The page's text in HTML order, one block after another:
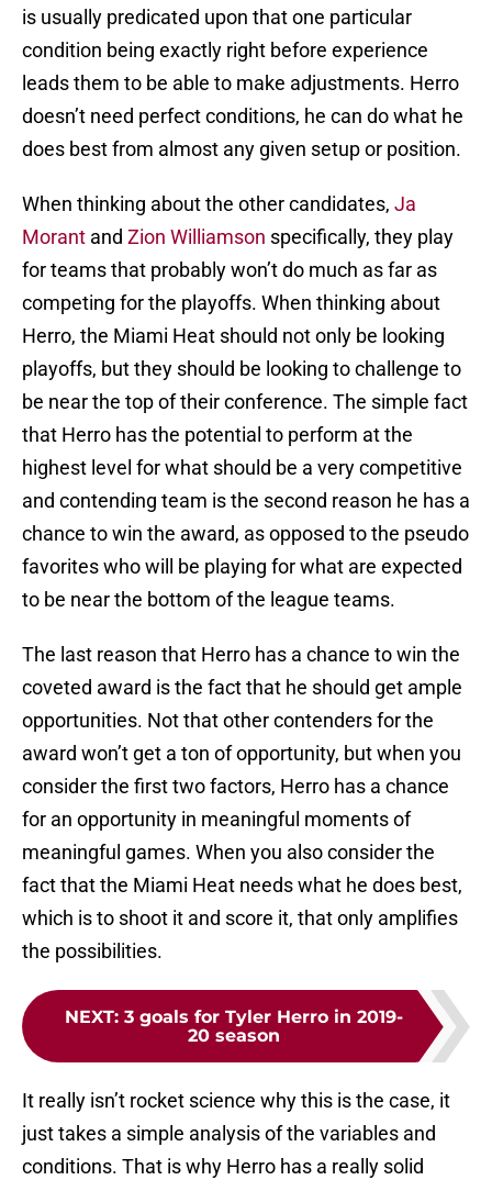
is usually predicated upon that one particular
condition being exactly right before experience
leads them to be able to make adjustments. Herro
doesn’t need perfect conditions, he can do what he
does best from almost any given setup or position.
When thinking about the other candidates, Ja
Morant and Zion Williamson specifically, they play
for teams that probably won’t do much as far as
competing for the playoffs. When thinking about
Herro, the Miami Heat should not only be looking
playoffs, but they should be looking to challenge to
be near the top of their conference. The simple fact
that Herro has the potential to perform at the
highest level for what should be a very competitive
and contending team is the second reason he has a
chance to win the award, as opposed to the pseudo
favorites who will be playing for what are expected
to be near the bottom of the league teams.
The last reason that Herro has a chance to win the
coveted award is the fact that he should get ample
opportunities. Not that other contenders for the
award won’t get a ton of opportunity, but when you
consider the first two factors, Herro has a chance
for an opportunity in meaningful moments of
meaningful games. When you also consider the
fact that the Miami Heat needs what he does best,
which is to shoot it and score it, that only amplifies
the possibilities.
NEXT: 3 goals for Tyler Herro in 2019-
20 season
It really isn’t rocket science why this is the case, it
just takes a simple analysis of the variables and
conditions. That is why Herro has a really solid